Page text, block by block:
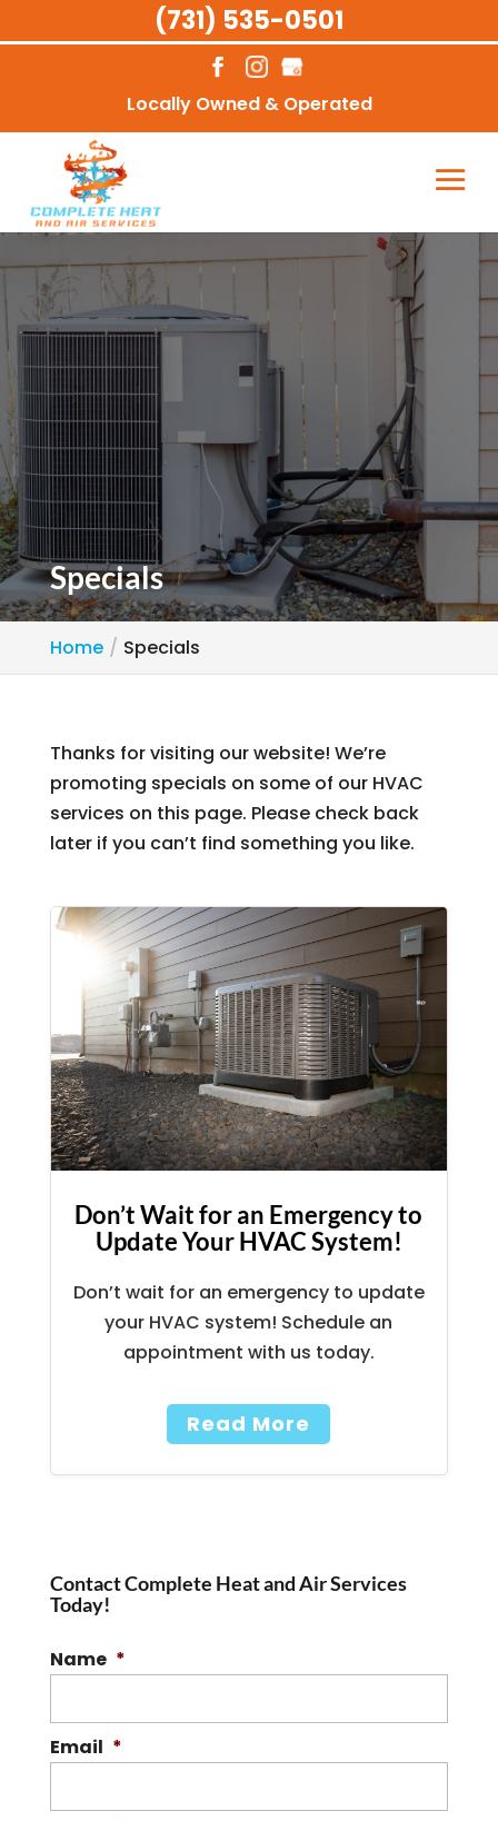
Locally Owned & Operated
Specials
Home Specials
Thanks for visiting our website! We’re
promoting specials on some of our HVAC
services on this page. Please check back
later if you can’t find something you like.
Don’t Wait for an Emergency to
Update Your HVAC System!
Don’t wait for an emergency to update
your HVAC system! Schedule an
appointment with us today.
Read More
Contact Complete Heat and Air Services
Today!
Name *
Email *
(731) 535-0501